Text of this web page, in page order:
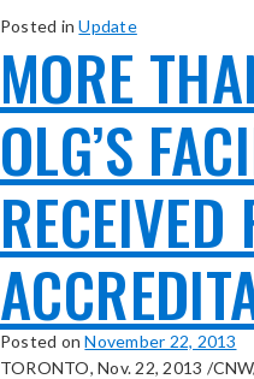
new
window
Posted inUpdate
MORE
OLG’S
RECEIVED
Posted onNovember 22, 2013
TORONTO, Nov. 22, 2013 /